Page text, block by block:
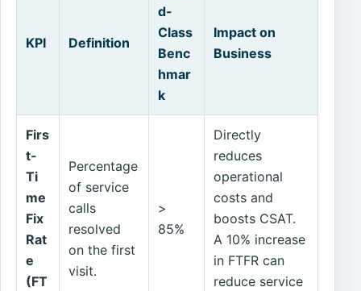
KPI Definition
d-
Class
Benc
hmar
k
Impact on
Business
Firs
t-
Ti
me
Fix
Rat
e
(FT
Percentage
of service
calls
resolved
on the first
visit.
>
85%
Directly
reduces
operational
costs and
boosts CSAT.
A 10% increase
in FTFR can
reduce service